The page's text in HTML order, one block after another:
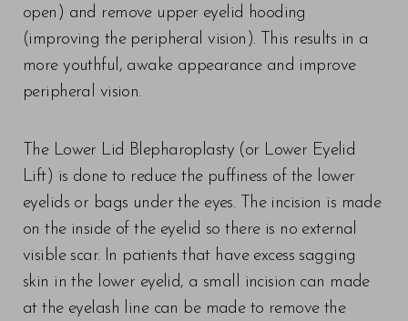
open) and remove upper eyelid hooding
(improving the peripheral vision). This results in a
more youthful, awake appearance and improve
peripheral vision.
The Lower Lid Blepharoplasty (or Lower Eyelid
Lift) is done to reduce the puffiness of the lower
eyelids or bags under the eyes. The incision is made
on the inside of the eyelid so there is no external
visible scar. In patients that have excess sagging
skin in the lower eyelid, a small incision can made
at the eyelash line can be made to remove the